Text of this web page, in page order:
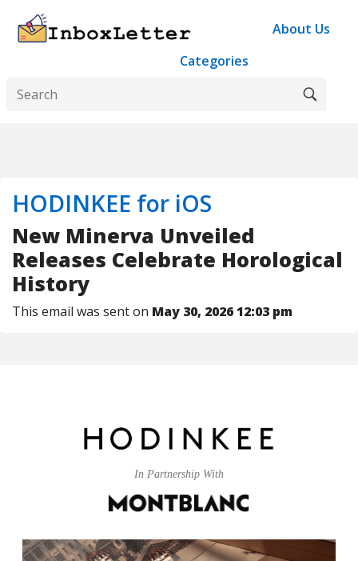
About Us
Categories
HODINKEE for iOS
New Minerva Unveiled
Releases Celebrate Horological
History
This email was sent on May 30, 2026 12:03 pm